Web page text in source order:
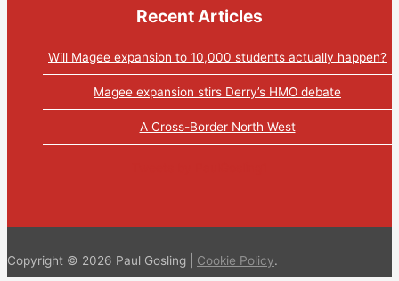
Recent Articles
Will Magee expansion to 10,000 students actually happen?
Magee expansion stirs Derry’s HMO debate
A Cross-Border North West
Copyright © 2026 Paul Gosling | Cookie Policy.